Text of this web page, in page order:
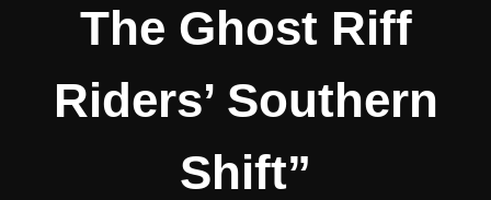
The Ghost Riff
Riders’ Southern
Shift”